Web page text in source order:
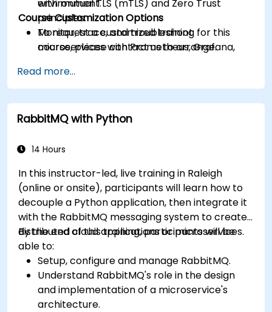
with mutual TLS (mTLS) and Zero Trust
principles.
Monitor, trace, and troubleshoot
microservices with Prometheus, Grafana,
Integrate Istio with Calico for advanced
network policies and security.
environment.
Course Customization Options
To request a customized training for this
course, please contact us to arrange.
Read more...
RabbitMQ with Python
14 Hours
In this instructor-led, live training in Raleigh
(online or onsite), participants will learn how to
decouple a Python application, then integrate it
with the RabbitMQ messaging system to create
distributed cloud applications or microservices.
By the end of this training, participants will be
able to:
Setup, configure and manage RabbitMQ.
Understand RabbitMQ's role in the design
and implementation of a microservice's
architecture.